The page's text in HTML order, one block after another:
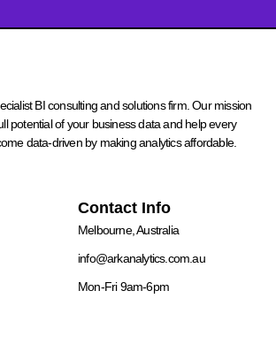
BI consulting and solutions firm. Our mission
potential of your business data and help every
data-driven by making analytics affordable.
Contact Info
Melbourne, Australia
info@arkanalytics.com.au
Mon-Fri 9am-6pm